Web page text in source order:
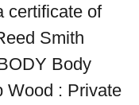
certificate of
Smith
Body
Wood : Private